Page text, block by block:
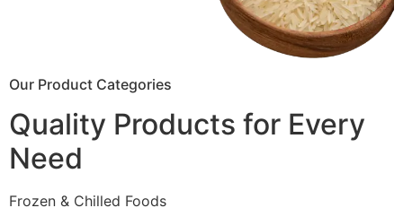
Our Product Categories
Quality Products for Every
Need
Frozen & Chilled Foods